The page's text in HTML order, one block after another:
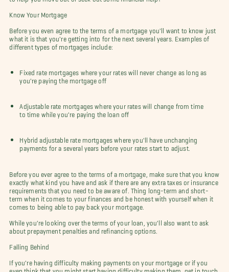
Know Your Mortgage
Before you even agree to the terms of a mortgage you'll want to know just
what it is that you're getting into for the next several years. Examples of
different types of mortgages include:
Fixed rate mortgages where your rates will never change as long as
you're paying the mortgage off
Adjustable rate mortgages where your rates will change from time
to time while you're paying the loan off
Hybrid adjustable rate mortgages where you'll have unchanging
payments for a several years before your rates start to adjust.
Before you ever agree to the terms of a mortgage, make sure that you know
exactly what kind you have and ask if there are any extra taxes or insurance
requirements that you need to be aware of. Thing long-term and short-
term when it comes to your finances and be honest with yourself when it
comes to being able to pay back your mortgage.
While you're looking over the terms of your loan, you'll also want to ask
about prepayment penalties and refinancing options.
Falling Behind
If you're having difficulty making payments on your mortgage or if you
even think that you might start having difficulty making them, get in touch